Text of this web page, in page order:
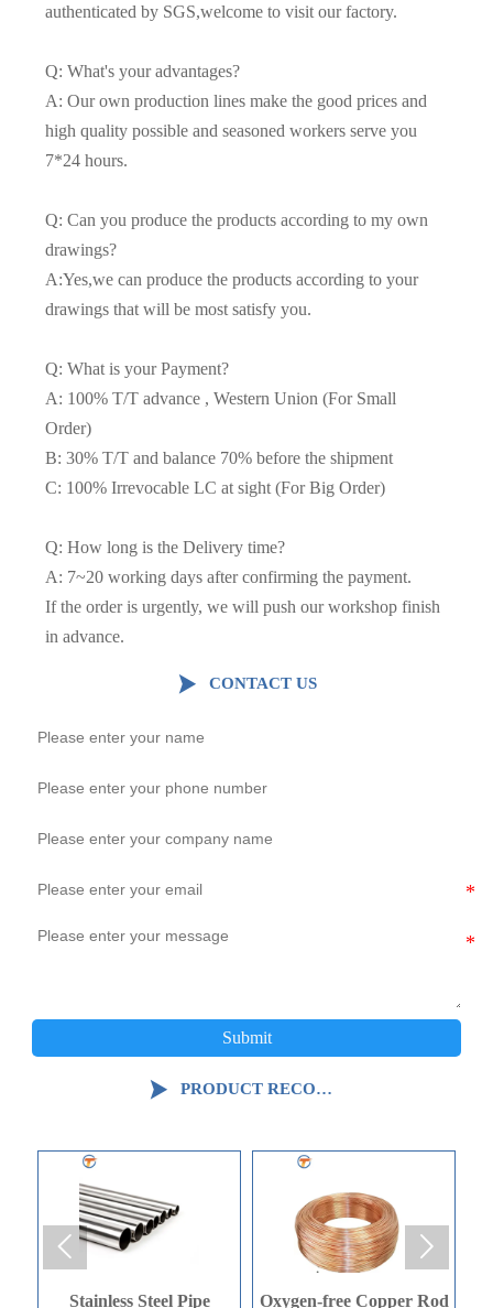
authenticated by SGS,welcome to visit our factory.
Q: What's your advantages?
A: Our own production lines make the good prices and
high quality possible and seasoned workers serve you
7*24 hours.
Q: Can you produce the products according to my own
drawings?
A:Yes,we can produce the products according to your
drawings that will be most satisfy you.
Q: What is your Payment?
A: 100% T/T advance , Western Union (For Small
Order)
B: 30% T/T and balance 70% before the shipment
C: 100% Irrevocable LC at sight (For Big Order)
Q: How long is the Delivery time?
A: 7~20 working days after confirming the payment.
If the order is urgently, we will push our workshop finish
in advance.
 CONTACT US
Submit
 PRODUCT RECOMMENDATION
Oxygen-free Copper Rod Oxygen-free Copper Rod
 